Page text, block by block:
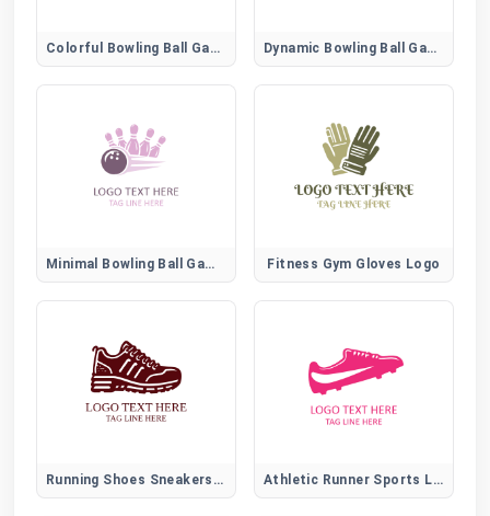
Colorful Bowling Ball Game Emblem Dynamic Bowling Ball Game Logo
Minimal Bowling Ball Game Icon Fitness Gym Gloves Logo
Running Shoes Sneakers Logo Athletic Runner Sports Logo for Fitness and Training Brands